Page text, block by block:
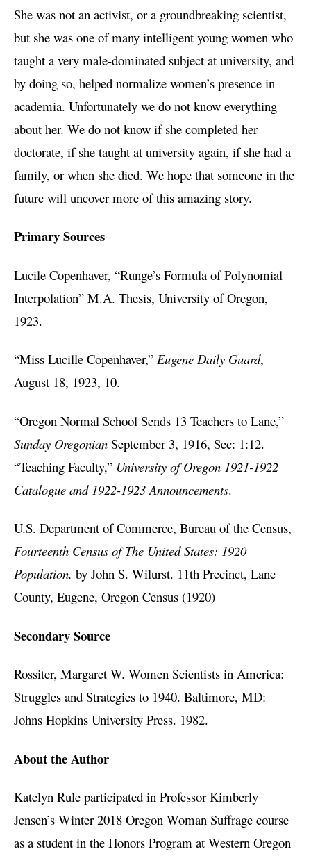
She was not an activist, or a groundbreaking scientist,
but she was one of many intelligent young women who
taught a very male-dominated subject at university, and
by doing so, helped normalize women’s presence in
academia. Unfortunately we do not know everything
about her. We do not know if she completed her
doctorate, if she taught at university again, if she had a
family, or when she died. We hope that someone in the
future will uncover more of this amazing story.
Primary Sources
Lucile Copenhaver, “Runge’s Formula of Polynomial
Interpolation” M.A. Thesis, University of Oregon,
1923.
“Miss Lucille Copenhaver,” Eugene Daily Guard,
August 18, 1923, 10.
“Oregon Normal School Sends 13 Teachers to Lane,”
Sunday Oregonian September 3, 1916, Sec: 1:12.
“Teaching Faculty,” University of Oregon 1921-1922
Catalogue and 1922-1923 Announcements.
U.S. Department of Commerce, Bureau of the Census,
Fourteenth Census of The United States: 1920
Population, by John S. Wilurst. 11th Precinct, Lane
County, Eugene, Oregon Census (1920)
Secondary Source
Rossiter, Margaret W. Women Scientists in America:
Struggles and Strategies to 1940. Baltimore, MD:
Johns Hopkins University Press. 1982.
About the Author
Katelyn Rule participated in Professor Kimberly
Jensen’s Winter 2018 Oregon Woman Suffrage course
as a student in the Honors Program at Western Oregon